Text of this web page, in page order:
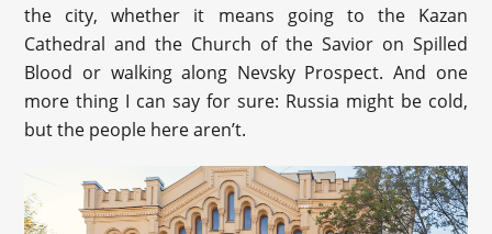
the city, whether it means going to the Kazan
Cathedral and the Church of the Savior on Spilled
Blood or walking along Nevsky Prospect. And one
more thing I can say for sure: Russia might be cold,
but the people here aren’t.